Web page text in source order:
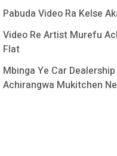
Pabuda Video Ra Kelse
Video Re Artist Murefu
Flat
Mbinga Ye Car
Achirangwa Mukitchen